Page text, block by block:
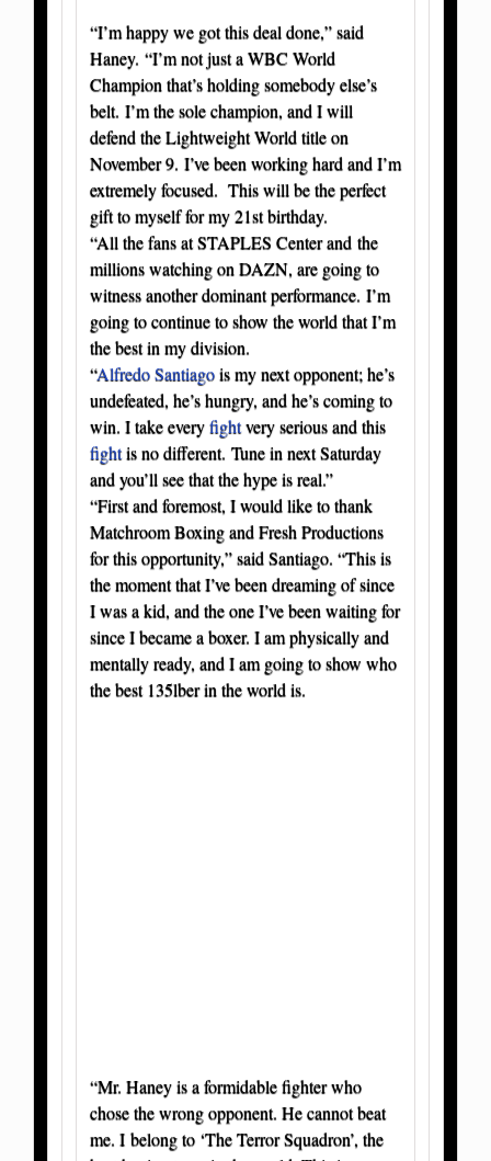
“I’m happy we got this deal done,” said
Haney. “I’m not just a WBC World
Champion that’s holding somebody else’s
belt. I’m the sole champion, and I will
defend the Lightweight World title on
November 9. I’ve been working hard and I’m
extremely focused. This will be the perfect
gift to myself for my 21st birthday.
“All the fans at STAPLES Center and the
millions watching on DAZN, are going to
witness another dominant performance. I’m
going to continue to show the world that I’m
the best in my division.
“Alfredo Santiagois my next opponent; he’s
undefeated, he’s hungry, and he’s coming to
win. I take everyfightvery serious and this
fightis no different. Tune in next Saturday
and you’ll see that the hype is real.”
“First and foremost, I would like to thank
Matchroom Boxing and Fresh Productions
for this opportunity,” said Santiago. “This is
the moment that I’ve been dreaming of since
I was a kid, and the one I’ve been waiting for
since I became a boxer. I am physically and
mentally ready, and I am going to show who
the best 135lber in the world is.
“Mr. Haney is a formidable fighter who
chose the wrong opponent. He cannot beat
me. I belong to ‘The Terror Squadron’, the